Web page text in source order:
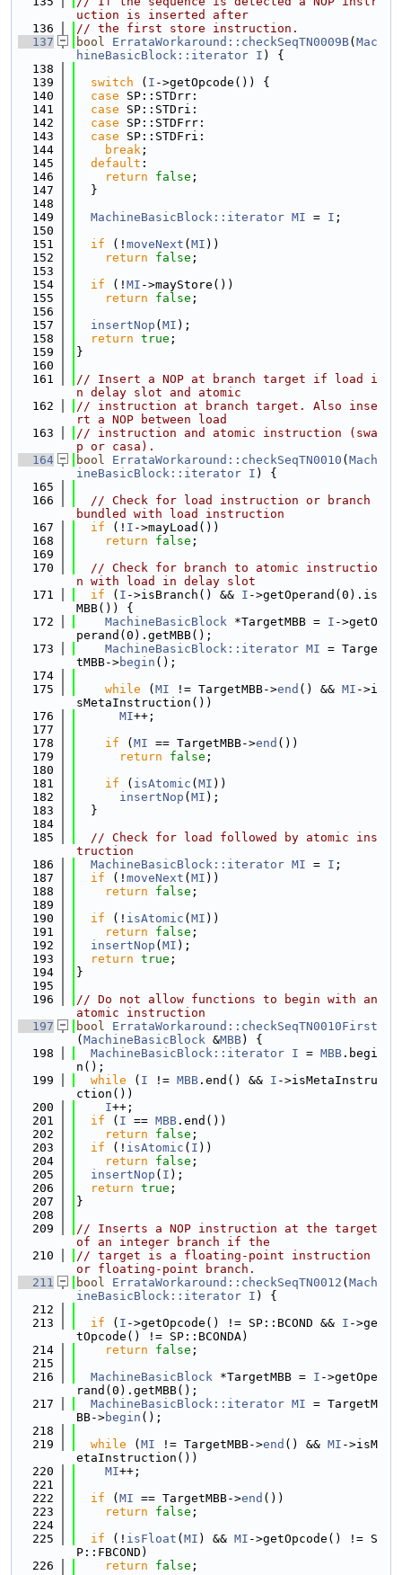
uction is inserted after
  136
// the first store instruction.
  137
bool ErrataWorkaround::checkSeqTN0009B( Mac
hineBasicBlock::iterator I ) {
  138
  139
switch ( I ->getOpcode()) {
  140
case SP::STDrr:
  141
case SP::STDri:
  142
case SP::STDFrr:
  143
case SP::STDFri:
  144
break ;
  145
default :
  146
return false ;
  147
  }
  148
  149
MachineBasicBlock::iterator MI = I ;
  150
  151
if (! moveNext ( MI ))
  152
return false ;
  153
  154
if (! MI ->mayStore())
  155
return false ;
  156
  157
insertNop ( MI );
  158
return true ;
  159
}
  160
  161
// Insert a NOP at branch target if load i
n delay slot and atomic
  162
// instruction at branch target. Also inse
rt a NOP between load
  163
// instruction and atomic instruction (swa
p or casa).
  164
bool ErrataWorkaround::checkSeqTN0010 ( Mach
ineBasicBlock::iterator I ) {
  165
  166
// Check for load instruction or branch
bundled with load instruction
  167
if (! I ->mayLoad())
  168
return false ;
  169
  170
// Check for branch to atomic instructio
n with load in delay slot
  171
if ( I ->isBranch() && I ->getOperand(0).is
MBB()) {
  172
MachineBasicBlock *TargetMBB = I ->getO
perand(0).getMBB();
  173
MachineBasicBlock::iterator MI = Targe
tMBB->begin ();
  174
  175
while ( MI != TargetMBB->end () && MI ->i
sMetaInstruction())
  176
MI++;
  177
  178
if ( MI == TargetMBB->end ())
  179
return false ;
  180
  181
if ( isAtomic ( MI ))
  182
insertNop ( MI );
  183
  }
  184
  185
// Check for load followed by atomic ins
truction
  186
MachineBasicBlock::iterator MI = I ;
  187
if (! moveNext ( MI ))
  188
return false ;
  189
  190
if (! isAtomic ( MI ))
  191
return false ;
  192
insertNop ( MI );
  193
return true ;
  194
}
  195
  196
// Do not allow functions to begin with an
atomic instruction
  197
bool
ErrataWorkaround::checkSeqTN0010First
( MachineBasicBlock &MBB) {
  198
MachineBasicBlock::iterator I = MBB .begi
n();
  199
while ( I != MBB .end() && I ->isMetaInstru
ction())
  200
I++;
  201
if ( I == MBB .end())
  202
return false ;
  203
if (! isAtomic ( I ))
  204
return false ;
  205
insertNop ( I );
  206
return true ;
  207
}
  208
  209
// Inserts a NOP instruction at the target
of an integer branch if the
  210
// target is a floating-point instruction
or floating-point branch.
  211
bool ErrataWorkaround::checkSeqTN0012 ( Mach
ineBasicBlock::iterator I ) {
  212
  213
if ( I ->getOpcode() != SP::BCOND && I ->ge
tOpcode() != SP::BCONDA)
  214
return false ;
  215
  216
MachineBasicBlock *TargetMBB = I ->getOpe
rand(0).getMBB();
  217
MachineBasicBlock::iterator MI = TargetM
BB->begin ();
  218
  219
while ( MI != TargetMBB->end () && MI ->isM
etaInstruction())
  220
MI++;
  221
  222
if ( MI == TargetMBB->end ())
  223
return false ;
  224
  225
if (! isFloat ( MI ) && MI ->getOpcode() != S
P::FBCOND)
  226
return false ;